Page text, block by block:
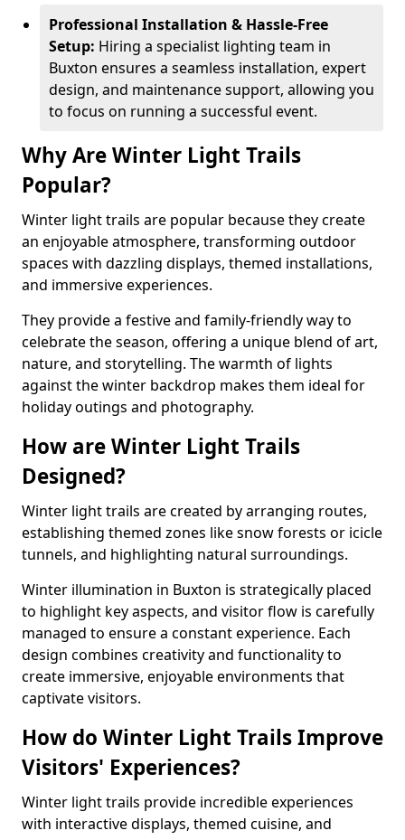
Professional Installation & Hassle-Free
Setup: Hiring a specialist lighting team in
Buxton ensures a seamless installation, expert
design, and maintenance support, allowing you
to focus on running a successful event.
Why Are Winter Light Trails
Popular?
Winter light trails are popular because they create
an enjoyable atmosphere, transforming outdoor
spaces with dazzling displays, themed installations,
and immersive experiences.
They provide a festive and family-friendly way to
celebrate the season, offering a unique blend of art,
nature, and storytelling. The warmth of lights
against the winter backdrop makes them ideal for
holiday outings and photography.
How are Winter Light Trails
Designed?
Winter light trails are created by arranging routes,
establishing themed zones like snow forests or icicle
tunnels, and highlighting natural surroundings.
Winter illumination in Buxton is strategically placed
to highlight key aspects, and visitor flow is carefully
managed to ensure a constant experience. Each
design combines creativity and functionality to
create immersive, enjoyable environments that
captivate visitors.
How do Winter Light Trails Improve
Visitors' Experiences?
Winter light trails provide incredible experiences
with interactive displays, themed cuisine, and